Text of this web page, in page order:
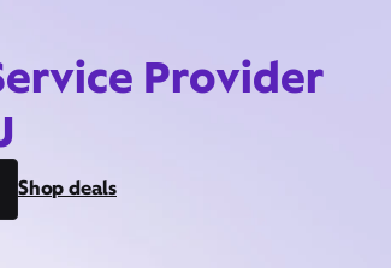
Provider
Shop deals